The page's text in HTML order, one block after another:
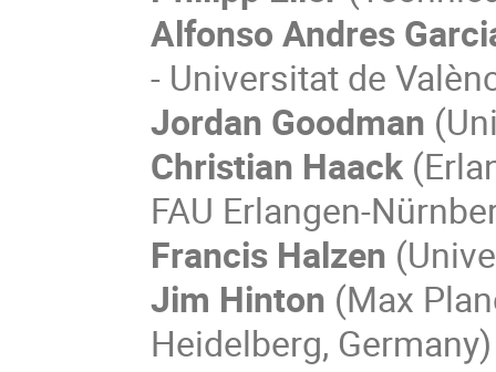
Alfonso Andres
- Universitat de
Jordan Goodman
Christian Haack
FAU Erlangen-
Francis Halzen
Jim Hinton (Max
Heidelberg, Germany)